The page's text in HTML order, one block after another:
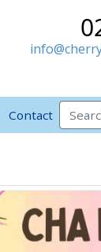
Contact
Search for: